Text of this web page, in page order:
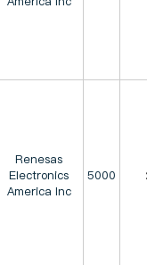
Renesas
Electronics
America Inc
5000